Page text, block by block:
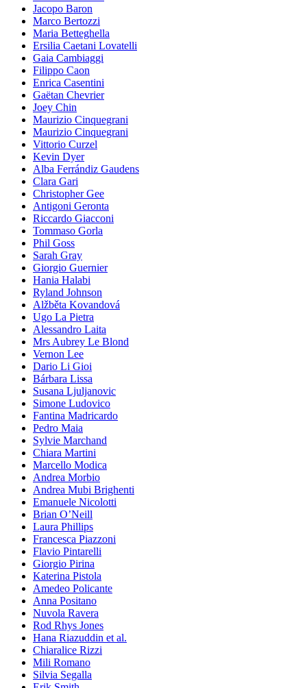
Jacopo Baron
Marco Bertozzi
Maria Betteghella
Ersilia Caetani Lovatelli
Gaia Cambiaggi
Filippo Caon
Enrica Casentini
Gaëtan Chevrier
Joey Chin
Maurizio Cinquegrani
Maurizio Cinquegrani
Vittorio Curzel
Kevin Dyer
Alba Ferrándiz Gaudens
Clara Gari
Christopher Gee
Antigoni Geronta
Riccardo Giacconi
Tommaso Gorla
Phil Goss
Sarah Gray
Giorgio Guernier
Hania Halabi
Ryland Johnson
Alžběta Kovandová
Ugo La Pietra
Alessandro Laita
Mrs Aubrey Le Blond
Vernon Lee
Dario Li Gioi
Bárbara Lissa
Susana Ljuljanovic
Simone Ludovico
Fantina Madricardo
Pedro Maia
Sylvie Marchand
Chiara Martini
Marcello Modica
Andrea Morbio
Andrea Mubi Brighenti
Emanuele Nicolotti
Brian O’Neill
Laura Phillips
Francesca Piazzoni
Flavio Pintarelli
Giorgio Pirina
Katerina Pistola
Amedeo Policante
Anna Positano
Nuvola Ravera
Rod Rhys Jones
Hana Riazuddin et al.
Chiaralice Rizzi
Mili Romano
Silvia Segalla